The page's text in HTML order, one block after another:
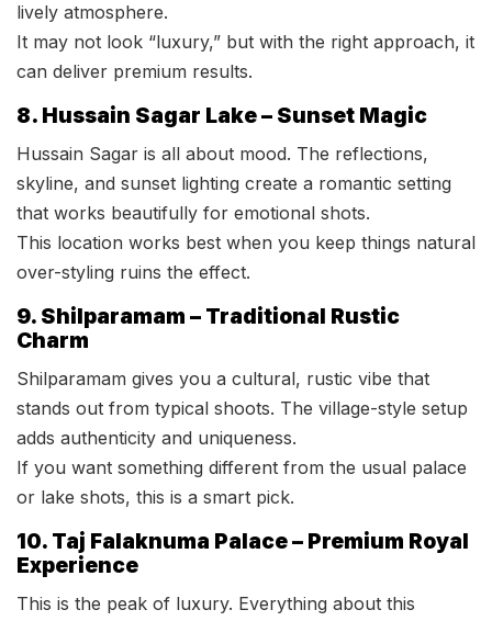
lively atmosphere.
It may not look “luxury,” but with the right approach, it
can deliver premium results.
8. Hussain Sagar Lake – Sunset Magic
Hussain Sagar is all about mood. The reflections,
skyline, and sunset lighting create a romantic setting
that works beautifully for emotional shots.
This location works best when you keep things natural
over-styling ruins the effect.
9. Shilparamam – Traditional Rustic
Charm
Shilparamam gives you a cultural, rustic vibe that
stands out from typical shoots. The village-style setup
adds authenticity and uniqueness.
If you want something different from the usual palace
or lake shots, this is a smart pick.
10. Taj Falaknuma Palace – Premium Royal
Experience
This is the peak of luxury. Everything about this